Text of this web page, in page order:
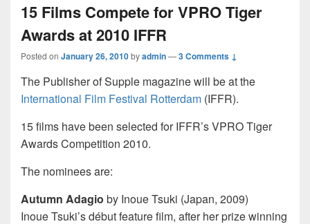
15 Films Compete for VPRO Tiger
Awards at 2010 IFFR
Posted on January 26, 2010byadmin—3 Comments ↓
The Publisher of Supple magazine will be at the
International Film Festival Rotterdam (IFFR).
15 films have been selected for IFFR’s VPRO Tiger
Awards Competition 2010.
The nominees are:
Autumn Adagio by Inoue Tsuki (Japan, 2009)
Inoue Tsuki’s début feature film, after her prize winning